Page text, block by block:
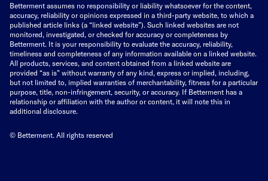
Betterment assumes no responsibility or liability whatsoever for the content,
accuracy, reliability or opinions expressed in a third-party website, to which a
published article links (a “linked website”). Such linked websites are not
monitored, investigated, or checked for accuracy or completeness by
Betterment. It is your responsibility to evaluate the accuracy, reliability,
timeliness and completeness of any information available on a linked website.
All products, services, and content obtained from a linked website are
provided “as is” without warranty of any kind, express or implied, including,
but not limited to, implied warranties of merchantability, fitness for a particular
purpose, title, non-infringement, security, or accuracy. If Betterment has a
relationship or affiliation with the author or content, it will note this in
additional disclosure.
© Betterment. All rights reserved